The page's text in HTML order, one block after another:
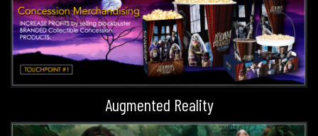
Augmented Reality